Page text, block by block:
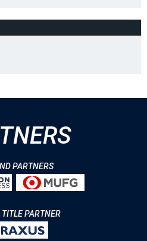
PARTNERS
TITLE PARTNER